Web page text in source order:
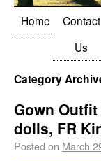
Home
Contact
Us
Category
Gown
dolls, FR
Posted on March